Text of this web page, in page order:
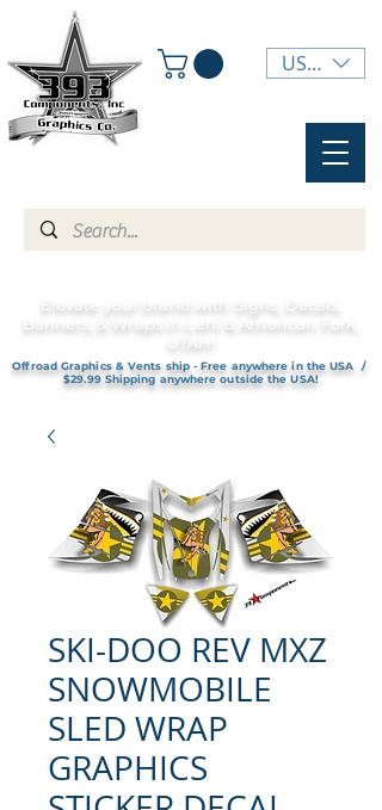
USD ($)
Elevate your brand with Signs, Decals,
Banners, & Wraps in Lehi & American Fork,
UTAH!
Offroad Graphics & Vents ship - Free anywhere in the USA /
$29.99 Shipping anywhere outside the USA!
SKI-DOO REV MXZ
SNOWMOBILE
SLED WRAP
GRAPHICS